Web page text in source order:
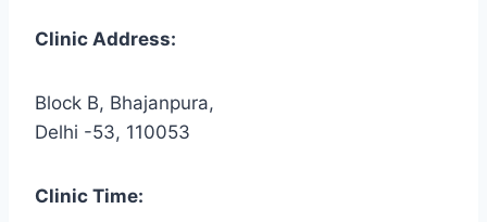
Clinic Address:
Block B, Bhajanpura,
Delhi -53, 110053
Clinic Time: